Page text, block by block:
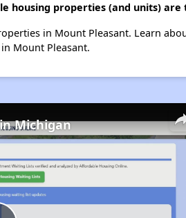
housing properties (and units) are
in Mount Pleasant. Learn
Mount Pleasant.
Michigan